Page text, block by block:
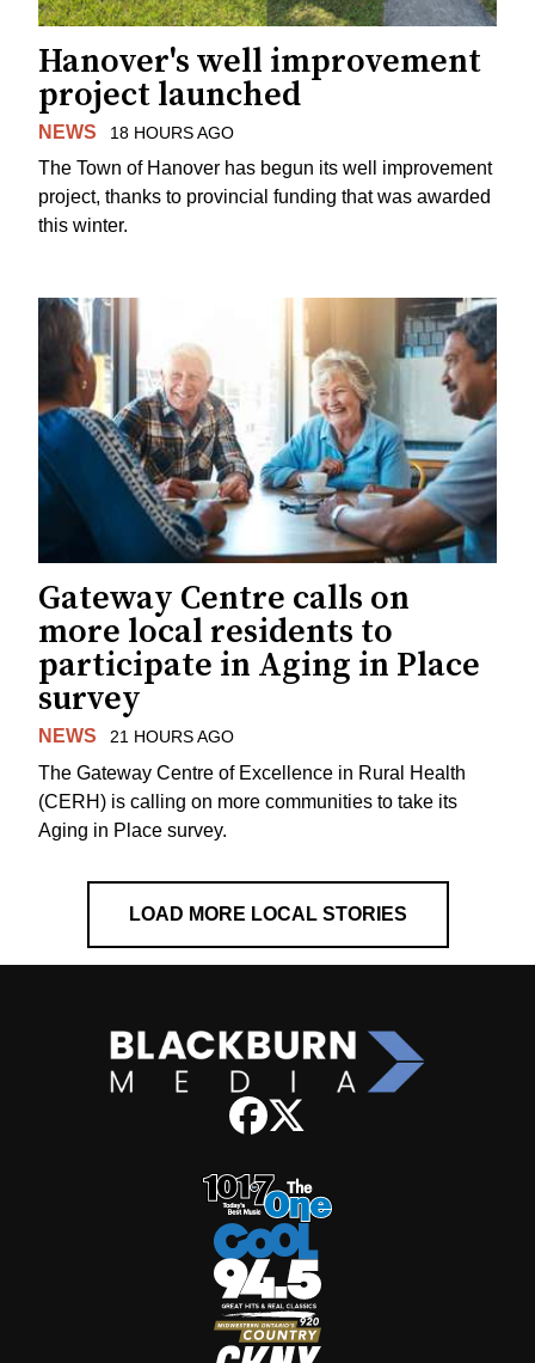
Hanover's well improvement
project launched
NEWS 18 HOURS AGO
The Town of Hanover has begun its well improvement
project, thanks to provincial funding that was awarded
this winter.
Gateway Centre calls on
more local residents to
participate in Aging in Place
survey
NEWS 21 HOURS AGO
The Gateway Centre of Excellence in Rural Health
(CERH) is calling on more communities to take its
Aging in Place survey.
LOAD MORE LOCAL STORIES